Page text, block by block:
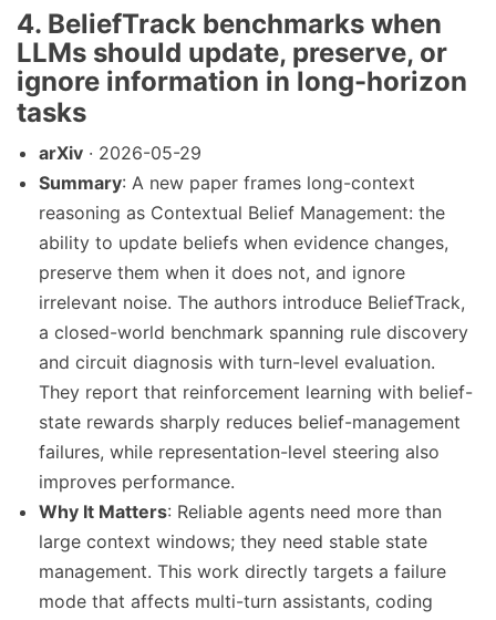
4. BeliefTrack benchmarks when
LLMs should update, preserve, or
ignore information in long-horizon
tasks
arXiv · 2026-05-29
Summary: A new paper frames long-context
reasoning as Contextual Belief Management: the
ability to update beliefs when evidence changes,
preserve them when it does not, and ignore
irrelevant noise. The authors introduce BeliefTrack,
a closed-world benchmark spanning rule discovery
and circuit diagnosis with turn-level evaluation.
They report that reinforcement learning with belief-
state rewards sharply reduces belief-management
failures, while representation-level steering also
improves performance.
Why It Matters: Reliable agents need more than
large context windows; they need stable state
management. This work directly targets a failure
mode that affects multi-turn assistants, coding